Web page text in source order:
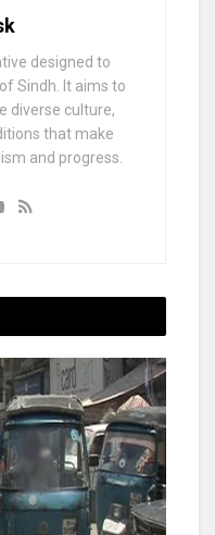
designed to
Sindh. It aims to
diverse culture,
that make
and progress.